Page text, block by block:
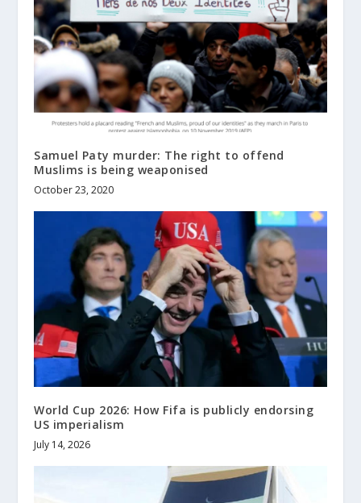
Samuel Paty murder: The right to offend
Muslims is being weaponised
October 23, 2020
World Cup 2026: How Fifa is publicly endorsing
US imperialism
July 14, 2026